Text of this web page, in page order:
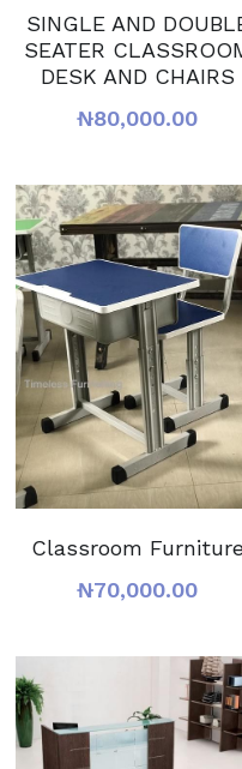
SINGLE AND
SEATER
DESK AND CHAIRS
₦80,000.00
Classroom Furniture
₦70,000.00